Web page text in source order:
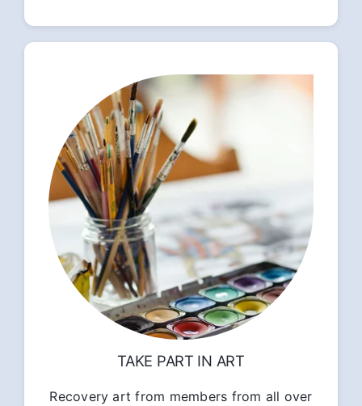
TAKE PART IN ART
Recovery art from members from all over